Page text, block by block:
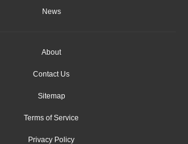
News
About
Contact Us
Sitemap
Terms of Service
Privacy Policy